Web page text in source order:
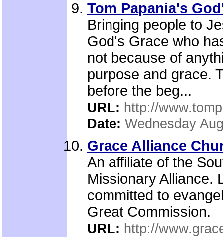
Tom Papania's
Bringing people to
God's Grace who
not because of
purpose and grace.
before the beg...
URL: http://
Date: Wednesday
Grace Alliance
An affiliate of the
Missionary Alliance.
committed to
Great Commission.
URL: http://